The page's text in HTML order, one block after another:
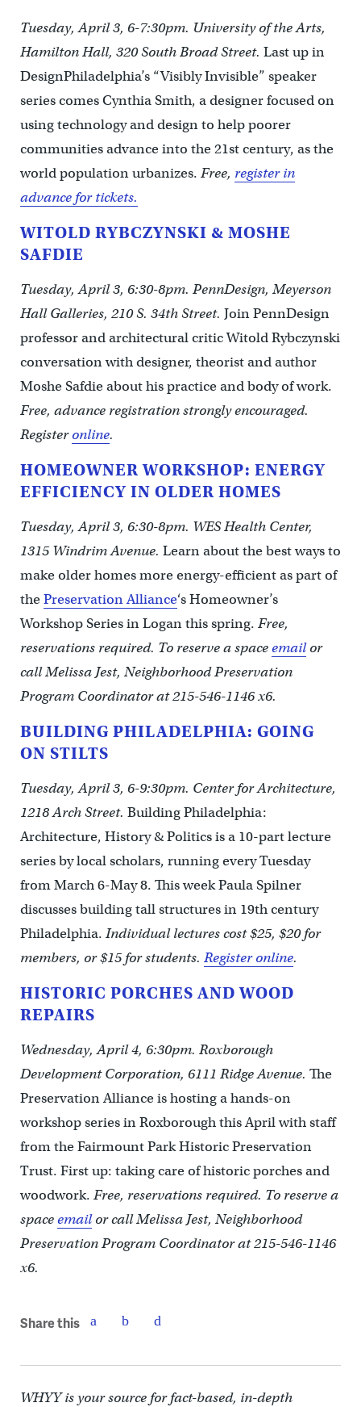
Tuesday, April 3, 6-7:30pm. University of the Arts,
Hamilton Hall, 320 South Broad Street. Last up in
DesignPhiladelphia’s “Visibly Invisible” speaker
series comes Cynthia Smith, a designer focused on
using technology and design to help poorer
communities advance into the 21st century, as the
world population urbanizes. Free, register in
advance for tickets.
WITOLD RYBCZYNSKI & MOSHE
SAFDIE
Tuesday, April 3, 6:30-8pm. PennDesign, Meyerson
Hall Galleries, 210 S. 34th Street. Join PennDesign
professor and architectural critic Witold Rybczynski
conversation with designer, theorist and author
Moshe Safdie about his practice and body of work.
Free, advance registration strongly encouraged.
Registeronline.
HOMEOWNER WORKSHOP: ENERGY
EFFICIENCY IN OLDER HOMES
Tuesday, April 3, 6:30-8pm. WES Health Center,
1315 Windrim Avenue. Learn about the best ways to
make older homes more energy-efficient as part of
thePreservation Alliance‘s Homeowner’s
Workshop Series in Logan this spring. Free,
reservations required. To reserve a spaceemailor
call Melissa Jest, Neighborhood Preservation
Program Coordinator at 215-546-1146 x6.
BUILDING PHILADELPHIA: GOING
ON STILTS
Tuesday, April 3, 6-9:30pm. Center for Architecture,
1218 Arch Street. Building Philadelphia:
Architecture, History & Politics is a 10-part lecture
series by local scholars, running every Tuesday
from March 6-May 8. This week Paula Spilner
discusses building tall structures in 19th century
Philadelphia. Individual lectures cost $25, $20 for
members, or $15 for students. Register online.
HISTORIC PORCHES AND WOOD
REPAIRS
Wednesday, April 4, 6:30pm. Roxborough
Development Corporation, 6111 Ridge Avenue. The
Preservation Alliance is hosting a hands-on
workshop series in Roxborough this April with staff
from the Fairmount Park Historic Preservation
Trust. First up: taking care of historic porches and
woodwork. Free, reservations required. To reserve a
spaceemailor call Melissa Jest, Neighborhood
Preservation Program Coordinator at 215-546-1146
x6.
Share this
WHYY is your source for fact-based, in-depth